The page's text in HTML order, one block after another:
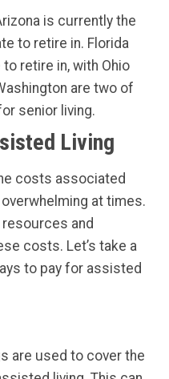
is currently the
to retire in. Florida
retire in, with Ohio
are two of
senior living.
Living
costs associated
at times.
and
costs. Let’s take a
to pay for assisted
are used to cover the